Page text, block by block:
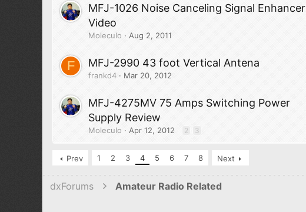
MFJ-1026 Noise Canceling Signal Enhancer
Video
Moleculo Aug 2, 2011
F MFJ-2990 43 foot Vertical Antena
frankd4 Mar 20, 2012
MFJ-4275MV 75 Amps Switching Power
Supply Review
Moleculo Apr 12, 2012 2 3
Prev 1 2 3 4 5 6 7 8 Next
dxForums Amateur Radio Related